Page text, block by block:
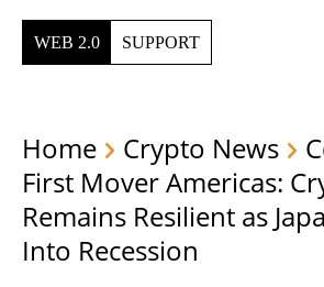
WEB 2.0 SUPPORT
Home Crypto News
First Mover Americas:
Remains Resilient as
Into Recession